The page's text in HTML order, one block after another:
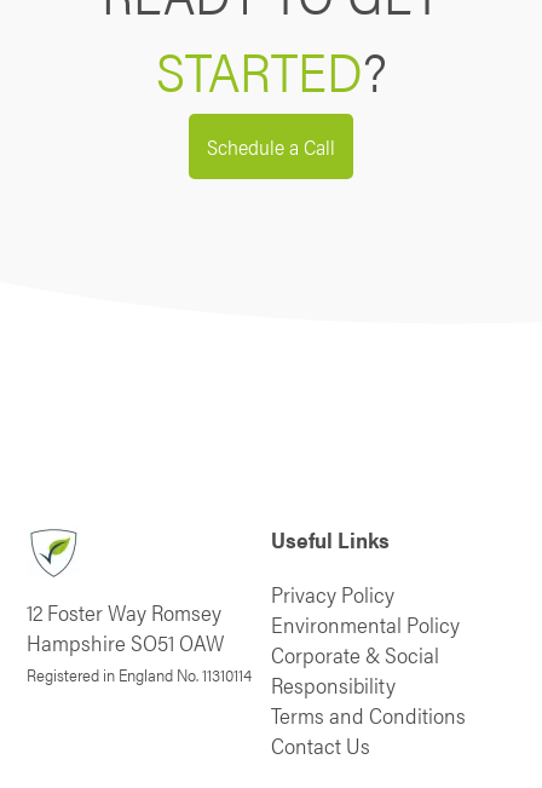
STARTED?
Schedule a Call
12 Foster Way Romsey
Hampshire SO51 OAW
Registered in England No. 11310114
Useful Links
Privacy Policy
Environmental Policy
Corporate & Social
Responsibility
Terms and Conditions
Contact Us